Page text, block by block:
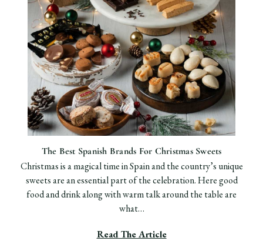
The Best Spanish Brands For Christmas Sweets
Christmas is a magical time in Spain and the country’s unique
sweets are an essential part of the celebration. Here good
food and drink along with warm talk around the table are
what…
Read The Article